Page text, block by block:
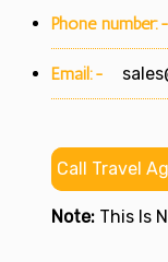
Phone number:-
Email:-
Call Travel
Note: This Is